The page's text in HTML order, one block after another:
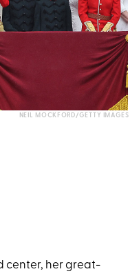
NEIL MOCKFORD/GETTY IMAGES
center, her great-